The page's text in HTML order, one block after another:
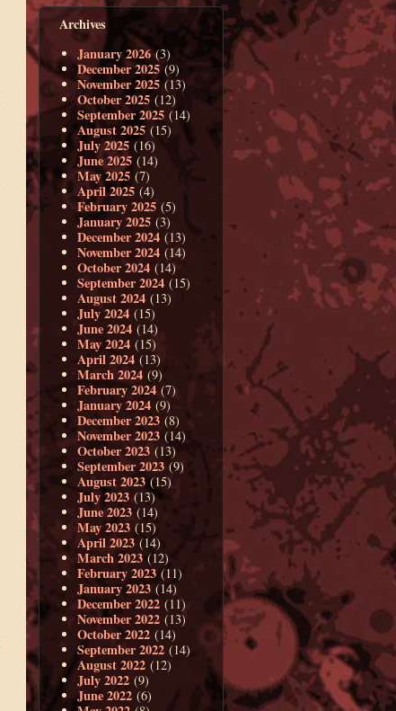
Archives
January 2026(3)
December 2025 (9)
November 2025(13)
October 2025 (12)
September 2025 (14)
August 2025 (15)
July 2025 (16)
June 2025 (14)
May 2025 (7)
April 2025 (4)
February 2025 (5)
January 2025 (3)
December 2024 (13)
November 2024 (14)
October 2024 (14)
September 2024 (15)
August 2024 (13)
July 2024 (15)
June 2024 (14)
May 2024 (15)
April 2024 (13)
March 2024 (9)
February 2024 (7)
January 2024 (9)
December 2023 (8)
November 2023 (14)
October 2023 (13)
September 2023 (9)
August 2023(15)
July 2023 (13)
June 2023 (14)
May 2023 (15)
April 2023 (14)
March 2023 (12)
February 2023 (11)
January 2023 (14)
December 2022 (11)
November 2022 (13)
October 2022 (14)
September 2022 (14)
August 2022 (12)
July 2022 (9)
June 2022 (6)